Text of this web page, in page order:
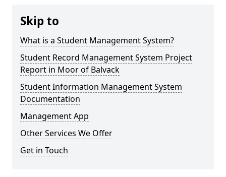
Skip to
What is a Student Management System?
Student Record Management System Project
Report in Moor of Balvack
Student Information Management System
Documentation
Management App
Other Services We Offer
Get in Touch